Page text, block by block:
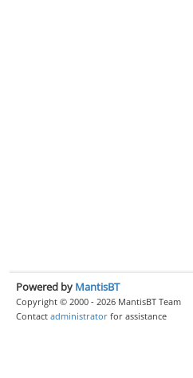
Powered by MantisBT
Copyright © 2000 - 2026 MantisBT Team
Contact administrator for assistance